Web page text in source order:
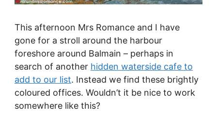
This afternoon Mrs Romance and I have
gone for a stroll around the harbour
foreshore around Balmain – perhaps in
search of another hidden waterside cafe to
add to our list. Instead we find these brightly
coloured offices. Wouldn’t it be nice to work
somewhere like this?